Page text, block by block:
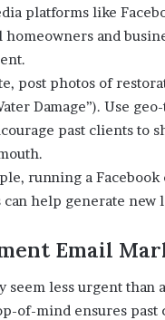
platforms like
and
post photos of
Damage”). Use
past clients to
running a
can help generate new
Email
seem less urgent
of-mind ensures